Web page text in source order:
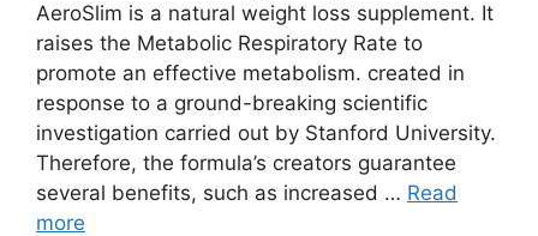
AeroSlim is a natural weight loss supplement. It
raises the Metabolic Respiratory Rate to
promote an effective metabolism. created in
response to a ground-breaking scientific
investigation carried out by Stanford University.
Therefore, the formula’s creators guarantee
several benefits, such as increased … Read
more